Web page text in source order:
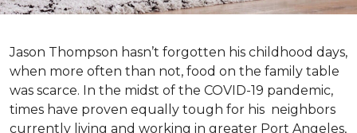
Jason Thompson hasn’t forgotten his childhood days,
when more often than not, food on the family table
was scarce. In the midst of the COVID-19 pandemic,
times have proven equally tough for his neighbors
currently living and working in greater Port Angeles,